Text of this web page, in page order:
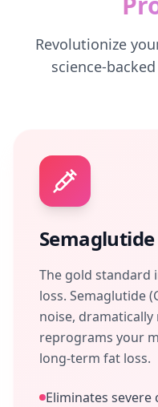
Revolutionize
science-
Semaglutide
The gold standard
loss. Semaglutide
noise,
reprograms your
long-term fat loss.
Eliminates severe